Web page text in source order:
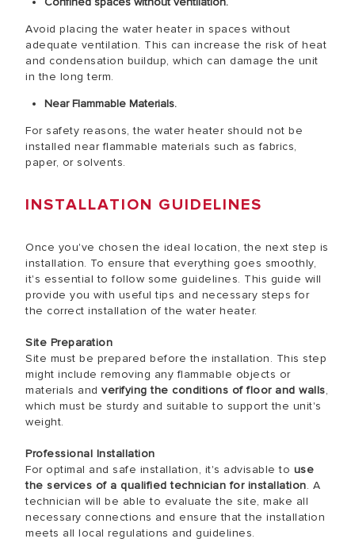
Avoid placing the water heater in spaces without
adequate ventilation. This can increase the risk of heat
and condensation buildup, which can damage the unit
in the long term.
Near Flammable Materials.
For safety reasons, the water heater should not be
installed near flammable materials such as fabrics,
paper, or solvents.
INSTALLATION GUIDELINES
Once you've chosen the ideal location, the next step is
installation. To ensure that everything goes smoothly,
it's essential to follow some guidelines. This guide will
provide you with useful tips and necessary steps for
the correct installation of the water heater.
Site Preparation
Site must be prepared before the installation. This step
might include removing any flammable objects or
materials and verifying the conditions of floor and walls,
which must be sturdy and suitable to support the unit's
weight.
Professional Installation
For optimal and safe installation, it's advisable to use
the services of a qualified technician for installation. A
technician will be able to evaluate the site, make all
necessary connections and ensure that the installation
meets all local regulations and guidelines.